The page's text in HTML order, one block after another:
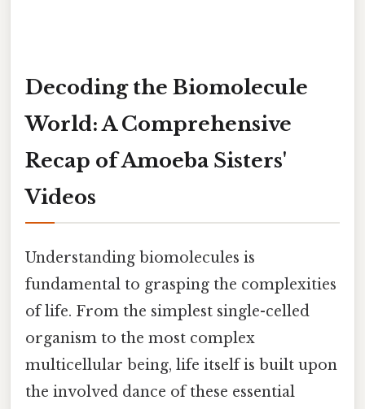
Decoding the Biomolecule
World: A Comprehensive
Recap of Amoeba Sisters'
Videos
Understanding biomolecules is
fundamental to grasping the complexities
of life. From the simplest single-celled
organism to the most complex
multicellular being, life itself is built upon
the involved dance of these essential